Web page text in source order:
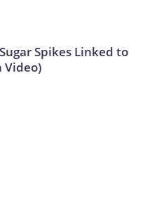
Spikes Linked to
Video)